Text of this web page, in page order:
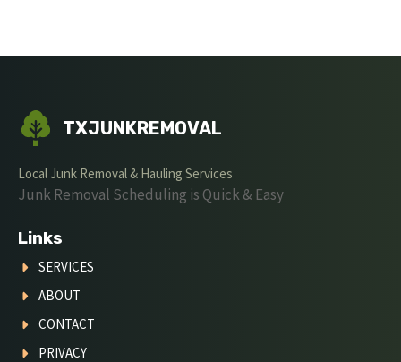
TXJUNKREMOVAL
Local Junk Removal & Hauling Services
Junk Removal Scheduling is Quick & Easy
Links
SERVICES
ABOUT
CONTACT
PRIVACY